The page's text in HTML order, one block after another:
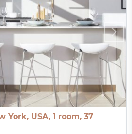
York, USA, 1 room, 37